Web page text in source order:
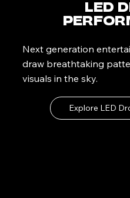
LED
Next generation
draw breathtaking
visuals in the sky.
Explore LED